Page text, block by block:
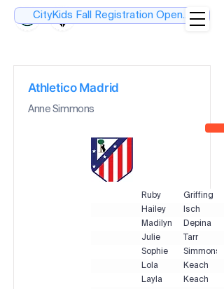
CityKids Fall Registration Open....
Athletico Madrid
Anne Simmons
Ruby
Griffing
Hailey
Isch
Madilyn
Depina
Julie
Tarr
Sophie
Simmons
Lola
Keach
Layla
Keach